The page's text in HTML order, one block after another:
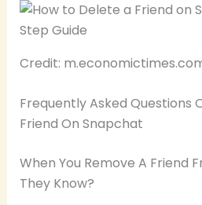
Credit:
Frequently Asked Questions
Friend On Snapchat
When You Remove A Friend
They Know?